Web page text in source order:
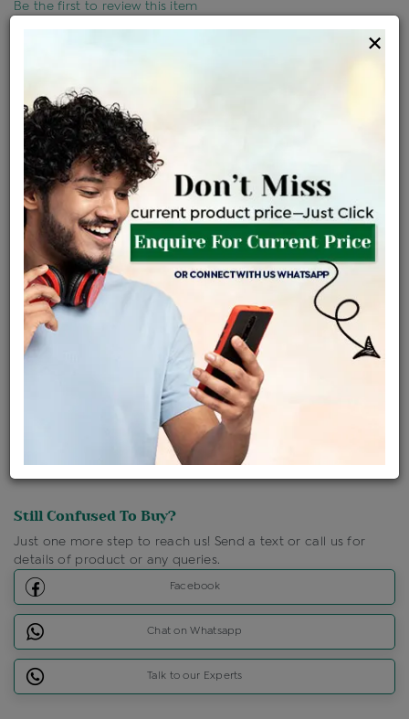
Be the first to review this item
Product Cost
৳ 1,26,200 ৳ 1,07,270
+
৳ 6,436
EMI AvailableView plans
ENQUIRE FOR CURRENT PRICE
Availability : In Stock
Ships Within : 3 - 5 Days
Shipping Charges : Free
Loyalty Points Available
Click Here To Call Us
Discount Price Applicable For Website Purchase Only.
Still Confused To Buy?
Just one more step to reach us! Send a text or call us for
details of product or any queries.
Facebook
Chat on Whatsapp
Talk to our Experts
×